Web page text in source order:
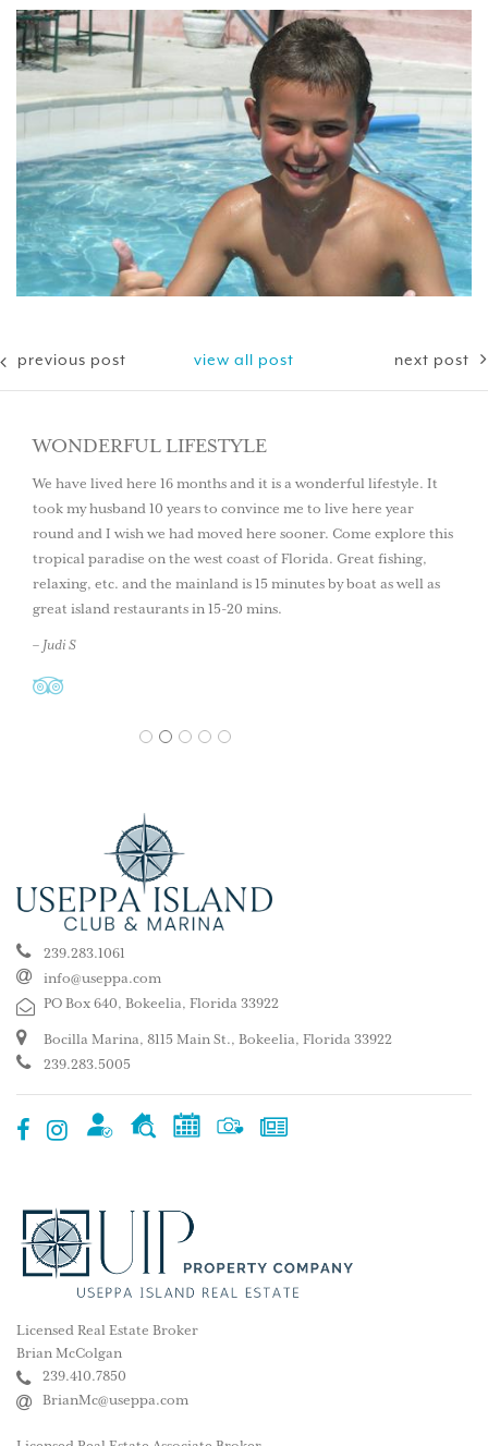
previous post view all post next post
WONDERFUL LIFESTYLE
We have lived here 16 months and it is a wonderful lifestyle. It
took my husband 10 years to convince me to live here year
round and I wish we had moved here sooner. Come explore this
tropical paradise on the west coast of Florida. Great fishing,
relaxing, etc. and the mainland is 15 minutes by boat as well as
great island restaurants in 15-20 mins.
– Judi S
1 2 3 4 5
239.283.1061
info@useppa.com
PO Box 640, Bokeelia, Florida 33922
Bocilla Marina, 8115 Main St., Bokeelia, Florida 33922
239.283.5005
Licensed Real Estate Broker
Brian McColgan
239.410.7850
BrianMc@useppa.com